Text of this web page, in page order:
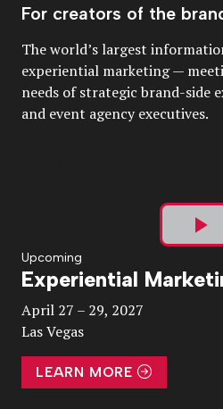
For creators of the
The world’s largest
experiential marketing —
needs of strategic brand-side
and event agency executives.
Upcoming
Experiential
April 27 – 29, 2027
Las Vegas
LEARN MORE